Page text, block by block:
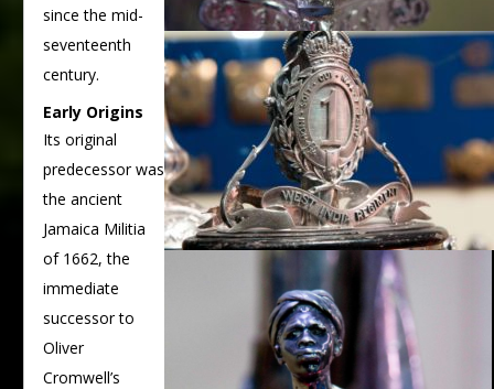
since the mid-
seventeenth
century.
Early Origins
Its original
predecessor was
the ancient
Jamaica Militia
of 1662, the
immediate
successor to
Oliver
Cromwell’s